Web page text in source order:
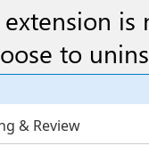
extension
to
& Review